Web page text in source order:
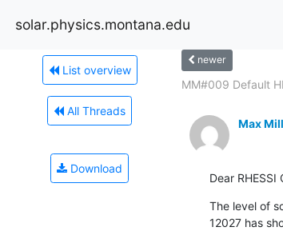
solar.physics.montana.edu
List overview
All Threads
Download
newer
MM#009 Default
Max
Dear RHESSI
The level of
12027 has